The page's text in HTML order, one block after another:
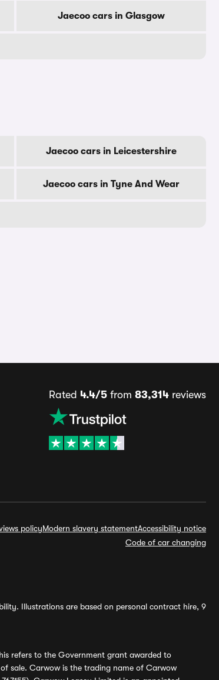
Jaecoo cars in Glasgow
Jaecoo cars in Leicestershire
Jaecoo cars in Tyne And Wear
Rated 4.4/5from 83,314reviews
policyModern slavery statementAccessibility notice
Code of car changing
Illustrations are based on personal contract hire, 9
refers to the Government grant awarded to
sale. Carwow is the trading name of Carwow